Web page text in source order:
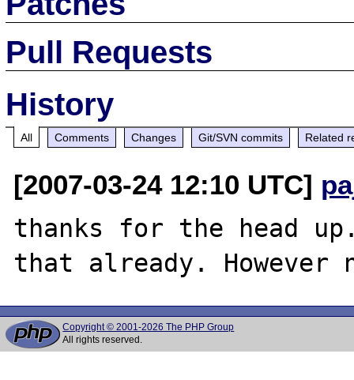
Pull Requests
History
All Comments Changes Git/SVN commits Related
[2007-03-24 12:10 UTC]
thanks for the head
Copyright © 2001-2026 The PHP Group
All rights reserved.